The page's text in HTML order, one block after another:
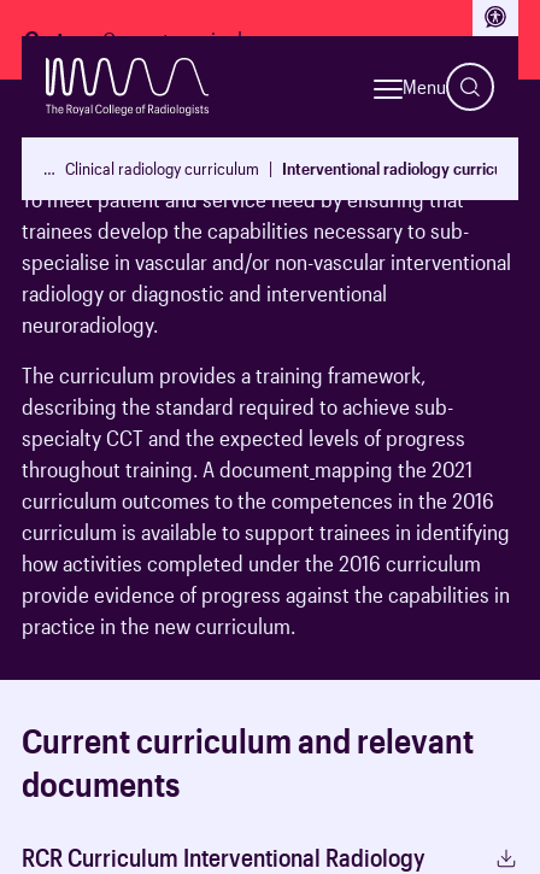
Menu
… Clinical radiology curriculum Interventional radiology curriculum
Go to:
Aim
To meet patient and service need by ensuring that
trainees develop the capabilities necessary to sub-
specialise in vascular and/or non-vascular interventional
radiology or diagnostic and interventional
neuroradiology.
The curriculum provides a training framework,
describing the standard required to achieve sub-
specialty CCT and the expected levels of progress
throughout training. A document mapping the 2021
curriculum outcomes to the competences in the 2016
curriculum is available to support trainees in identifying
how activities completed under the 2016 curriculum
provide evidence of progress against the capabilities in
practice in the new curriculum.
Current curriculum and relevant
documents
RCR Curriculum Interventional Radiology